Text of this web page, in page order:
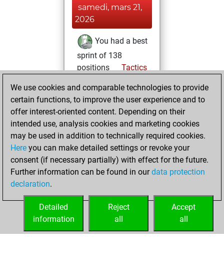
samedi, mars 21,
2026
You had a best
sprint of 138
positions
Tactics
jeudi, mars 19,
2026
You created
your Fritz account
Fritz
You
played 1 bullet
games
Play
=0 -0 in bullet
We use cookies and comparable technologies to provide
certain functions, to improve the user experience and to
offer interest-oriented content. Depending on their
intended use, analysis cookies and marketing cookies
may be used in addition to technically required cookies.
Here you can make detailed settings or revoke your
consent (if necessary partially) with effect for the future.
Further information can be found in ourdata protection
declaration.
Accept
all
Reject
all
Detailed
information